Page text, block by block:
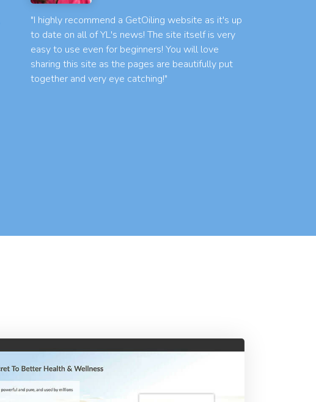
"I highly recommend a GetOiling website as it's up
to date on all of YL's news! The site itself is very
easy to use even for beginners! You will love
sharing this site as the pages are beautifully put
together and very eye catching!"